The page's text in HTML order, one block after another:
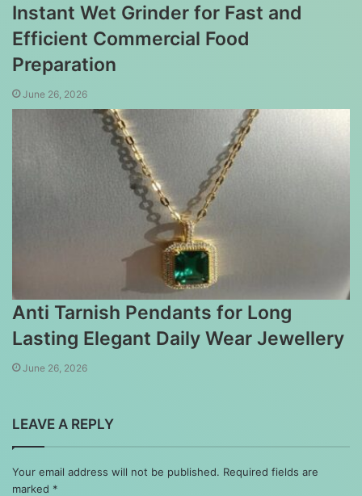
Instant Wet Grinder for Fast and
Efficient Commercial Food
Preparation
June 26, 2026
Anti Tarnish Pendants for Long
Lasting Elegant Daily Wear Jewellery
June 26, 2026
LEAVE A REPLY
Your email address will not be published. Required fields are
marked *